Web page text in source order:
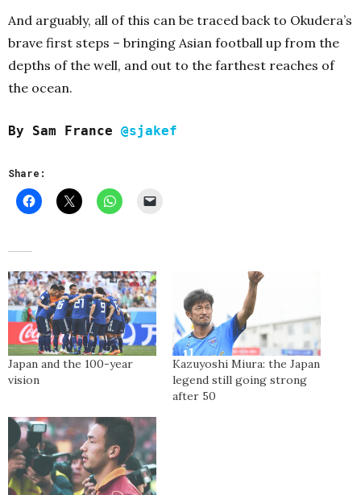
And arguably, all of this can be traced back to Okudera’s
brave first steps – bringing Asian football up from the
depths of the well, and out to the farthest reaches of
the ocean.
By Sam France @sjakef
Share:
Japan and the 100-year
vision
Kazuyoshi Miura: the Japan
legend still going strong
after 50